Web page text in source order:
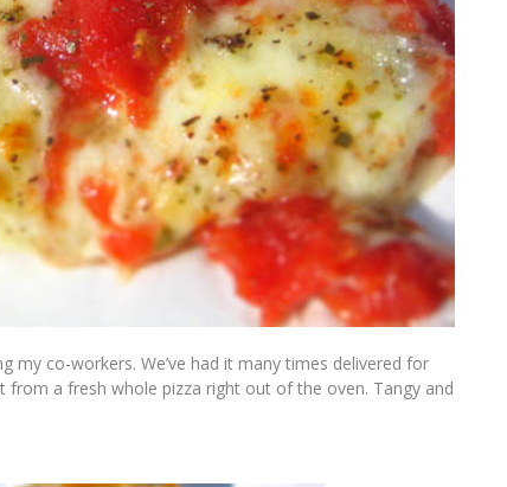
co-workers. We’ve had it many times delivered for
a fresh whole pizza right out of the oven. Tangy and